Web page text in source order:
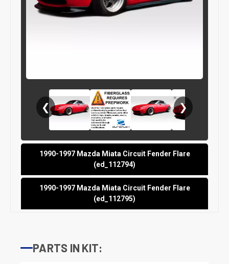
❮ ❯
1990-1997 Mazda Miata Circuit Fender Flare
(ed_112794)
1990-1997 Mazda Miata Circuit Fender Flare
(ed_112795)
PARTS IN KIT: